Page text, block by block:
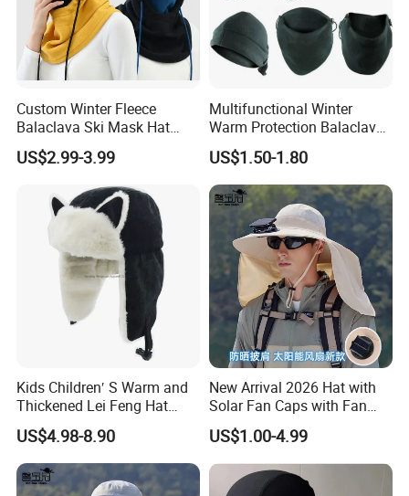
Custom Winter Fleece
Balaclava Ski Mask Hat
Outdoor Cycling Sport Face
Balaclava
US$2.99-3.99
Multifunctional Winter
Warm Protection Balaclava
Hood Ski Bike Cycling Face
Mask Cap Fleeces Helmet
US$1.50-1.80
Kids Children′ S Warm and
Thickened Lei Feng Hat
BSCI
US$4.98-8.90
New Arrival 2026 Hat with
Solar Fan Caps with Fan
Custom Cap Wholesale Cap
US$1.00-4.99